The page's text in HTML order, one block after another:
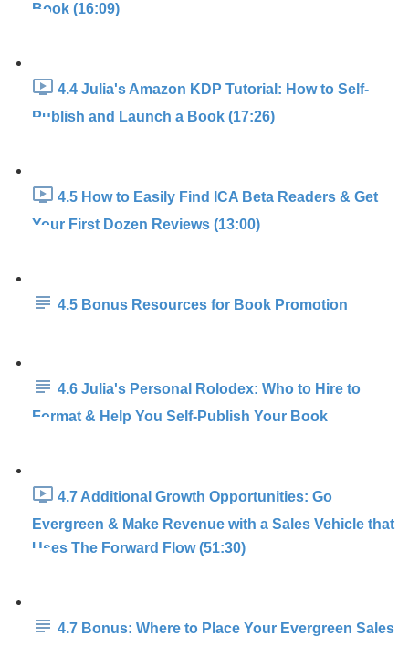
Book (16:09)
4.4 Julia's Amazon KDP Tutorial: How to Self-
Publish and Launch a Book (17:26)
4.5 How to Easily Find ICA Beta Readers & Get
Your First Dozen Reviews (13:00)
4.5 Bonus Resources for Book Promotion
4.6 Julia's Personal Rolodex: Who to Hire to
Format & Help You Self-Publish Your Book
4.7 Additional Growth Opportunities: Go
Evergreen & Make Revenue with a Sales Vehicle that
Uses The Forward Flow (51:30)
4.7 Bonus: Where to Place Your Evergreen Sales